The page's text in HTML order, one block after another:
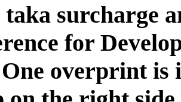
taka surcharge
for
One overprint